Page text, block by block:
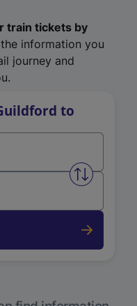
train tickets by
information you
journey and
to
Swap